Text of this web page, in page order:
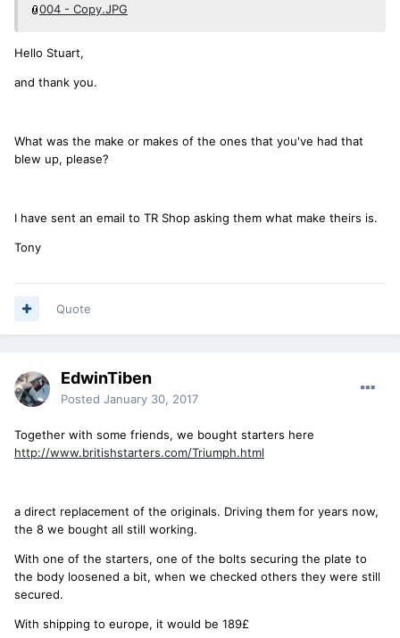
004 - Copy.JPG
Hello Stuart,
and thank you.
What was the make or makes of the ones that you've had that
blew up, please?
I have sent an email to TR Shop asking them what make theirs is.
Tony
Quote
EdwinTiben
Posted January 30, 2017
Together with some friends, we bought starters here
http://www.britishstarters.com/Triumph.html
a direct replacement of the originals. Driving them for years now,
the 8 we bought all still working.
With one of the starters, one of the bolts securing the plate to
the body loosened a bit, when we checked others they were still
secured.
With shipping to europe, it would be 189£